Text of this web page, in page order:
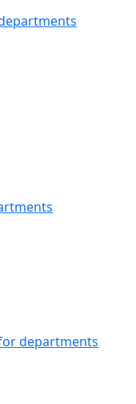
departments